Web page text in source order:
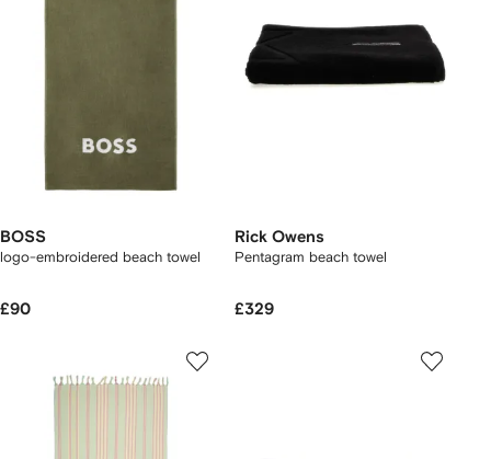
BOSS
logo-embroidered beach towel
£90
Rick Owens
Pentagram beach towel
£329